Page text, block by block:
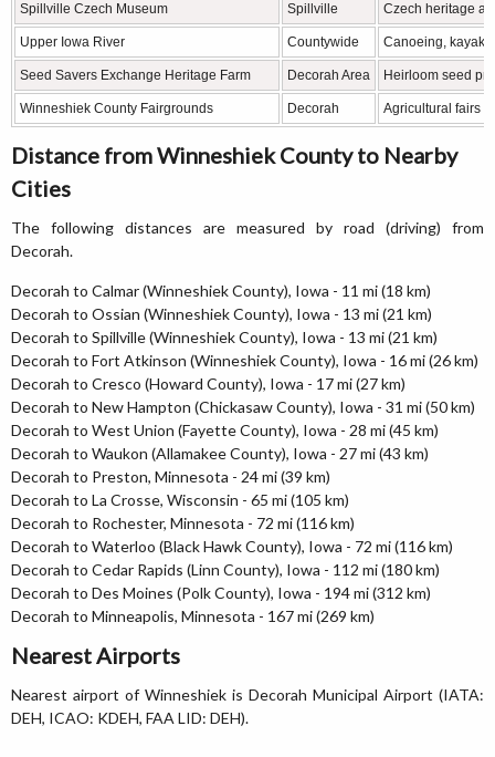
Spillville Czech Museum Spillville Czech heritage
Upper Iowa River Countywide Canoeing,
Seed Savers Exchange Heritage Farm Decorah Area Heirloom seed
Winneshiek County Fairgrounds Decorah Agricultural fairs
Distance from Winneshiek County to Nearby
Cities
The following distances are measured by road (driving) from
Decorah.
Decorah to Calmar (Winneshiek County), Iowa - 11 mi (18 km)
Decorah to Ossian (Winneshiek County), Iowa - 13 mi (21 km)
Decorah to Spillville (Winneshiek County), Iowa - 13 mi (21 km)
Decorah to Fort Atkinson (Winneshiek County), Iowa - 16 mi (26 km)
Decorah to Cresco (Howard County), Iowa - 17 mi (27 km)
Decorah to New Hampton (Chickasaw County), Iowa - 31 mi (50 km)
Decorah to West Union (Fayette County), Iowa - 28 mi (45 km)
Decorah to Waukon (Allamakee County), Iowa - 27 mi (43 km)
Decorah to Preston, Minnesota - 24 mi (39 km)
Decorah to La Crosse, Wisconsin - 65 mi (105 km)
Decorah to Rochester, Minnesota - 72 mi (116 km)
Decorah to Waterloo (Black Hawk County), Iowa - 72 mi (116 km)
Decorah to Cedar Rapids (Linn County), Iowa - 112 mi (180 km)
Decorah to Des Moines (Polk County), Iowa - 194 mi (312 km)
Decorah to Minneapolis, Minnesota - 167 mi (269 km)
Nearest Airports
Nearest airport of Winneshiek is Decorah Municipal Airport (IATA:
DEH, ICAO: KDEH, FAA LID: DEH).